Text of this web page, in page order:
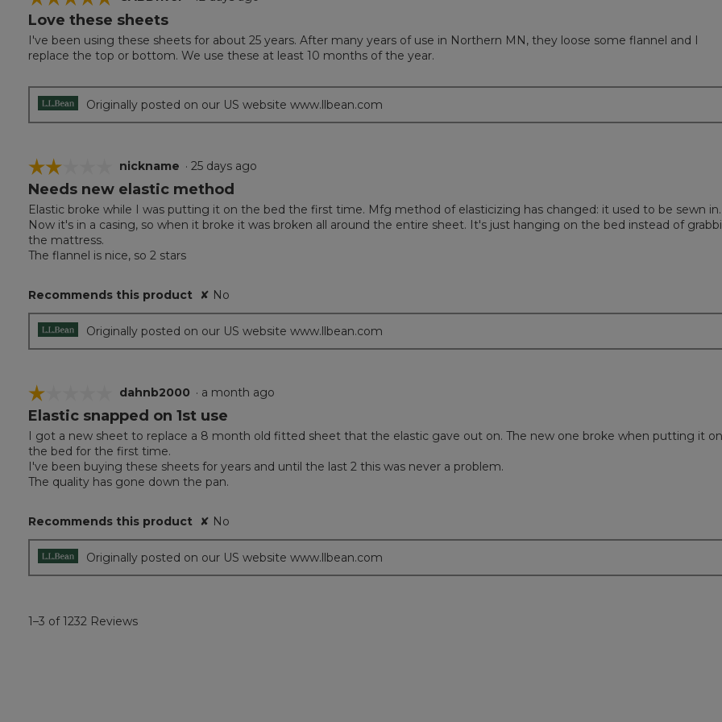
5
of
5
Love these sheets
I've been using these sheets for about 25 years. After many years of use in Northern MN, they loose some flannel and I
replace the top or bottom. We use these at least 10 months of the year.
Originally posted on our US website www.llbean.com
☆☆☆☆☆
☆☆☆☆☆
2
of
5
stars.
nickname · 25 days ago
Needs new elastic method
Elastic broke while I was putting it on the bed the first time. Mfg method of elasticizing has changed: it used to be sewn in.
Now it's in a casing, so when it broke it was broken all around the entire sheet. It's just hanging on the bed instead of
the mattress.
The flannel is nice, so 2 stars
Recommends this product ✘ No
Originally posted on our US website www.llbean.com
☆☆☆☆☆
☆☆☆☆☆
1
of
5
stars.
dahnb2000 · a month ago
Elastic snapped on 1st use
I got a new sheet to replace a 8 month old fitted sheet that the elastic gave out on. The new one broke when putting it on
the bed for the first time.
I've been buying these sheets for years and until the last 2 this was never a problem.
The quality has gone down the pan.
Recommends this product ✘ No
Originally posted on our US website www.llbean.com
1–3 of 1232 Reviews